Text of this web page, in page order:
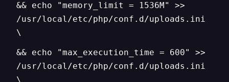
&& echo "memory_limit = 1536M" >>
/usr/local/etc/php/conf.d/uploads.ini
\
&& echo "max_execution_time = 600" >>
/usr/local/etc/php/conf.d/uploads.ini
\